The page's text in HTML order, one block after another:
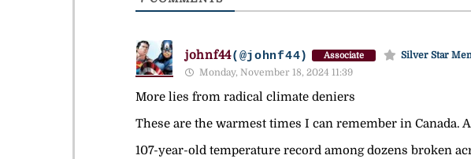
johnf44(@johnf44) Associate
Silver Star
Monday, November 18, 2024 11:39
More lies from radical climate deniers
These are the warmest times I can remember in Canada.
107-year-old temperature record among dozens broken